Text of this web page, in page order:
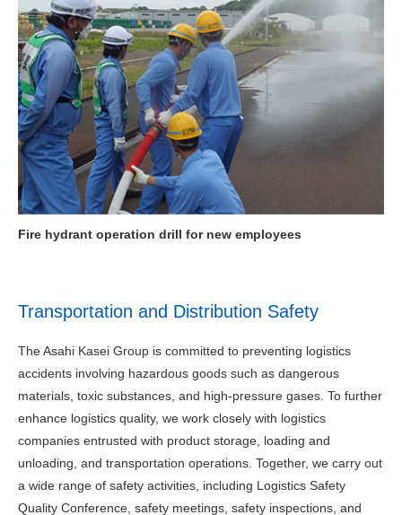
Fire hydrant operation drill for new employees
Transportation and Distribution Safety
The Asahi Kasei Group is committed to preventing logistics
accidents involving hazardous goods such as dangerous
materials, toxic substances, and high-pressure gases. To further
enhance logistics quality, we work closely with logistics
companies entrusted with product storage, loading and
unloading, and transportation operations. Together, we carry out
a wide range of safety activities, including Logistics Safety
Quality Conference, safety meetings, safety inspections, and